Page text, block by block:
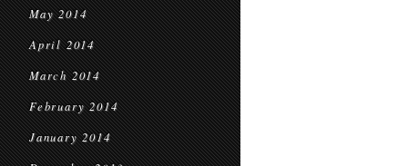
May 2014
April 2014
March 2014
February 2014
January 2014